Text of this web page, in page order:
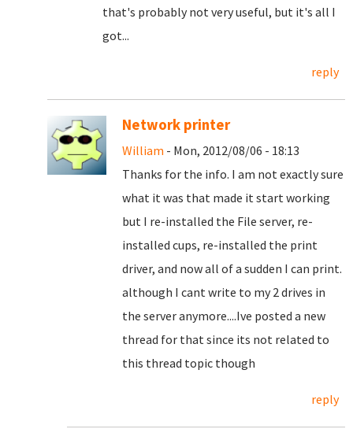
that's probably not very useful, but it's all I
got...
reply
Network printer
William - Mon, 2012/08/06 - 18:13
Thanks for the info. I am not exactly sure
what it was that made it start working
but I re-installed the File server, re-
installed cups, re-installed the print
driver, and now all of a sudden I can print.
although I cant write to my 2 drives in
the server anymore....Ive posted a new
thread for that since its not related to
this thread topic though
reply